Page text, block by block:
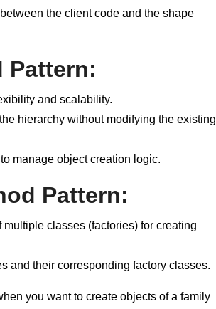
the client code and the shape
Pattern:
and scalability.
hierarchy without modifying the existing
manage object creation logic.
Pattern:
classes (factories) for creating
and their corresponding factory classes.
you want to create objects of a family